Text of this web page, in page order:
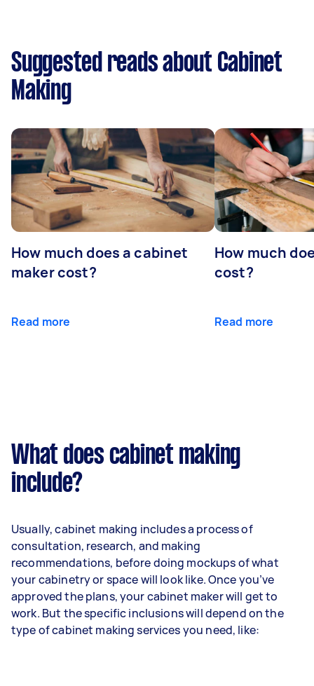
Suggested reads about Cabinet
Making
How much does a cabinet
maker cost?
Read more
How much
cost?
Read more
What does cabinet making
include?
Usually, cabinet making includes a process of
consultation, research, and making
recommendations, before doing mockups of what
your cabinetry or space will look like. Once you’ve
approved the plans, your cabinet maker will get to
work. But the specific inclusions will depend on the
type of cabinet making services you need, like: